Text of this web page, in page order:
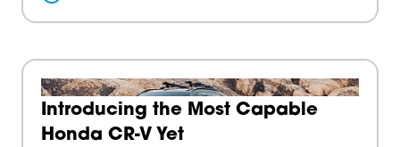
Introducing the Most Capable
Honda CR-V Yet